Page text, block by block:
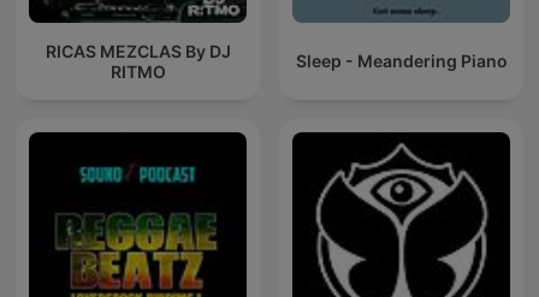
RICAS MEZCLAS By DJ
RITMO
Sleep - Meandering Piano